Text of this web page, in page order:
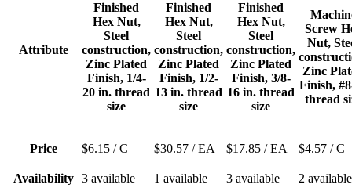
Attribute
Finished
Hex Nut,
Steel
construction,
Zinc Plated
Finish, 1/4-
20 in. thread
size
Finished
Hex Nut,
Steel
construction,
Zinc Plated
Finish, 1/2-
13 in. thread
size
Finished
Hex Nut,
Steel
construction,
Zinc Plated
Finish, 3/8-
16 in. thread
size
Screw
Nut,
Zinc
Finish,
thread
Price $6.15 / C $30.57 / EA $17.85 / EA $4.57 / C
Availability 3 available 1 available 3 available
2 available